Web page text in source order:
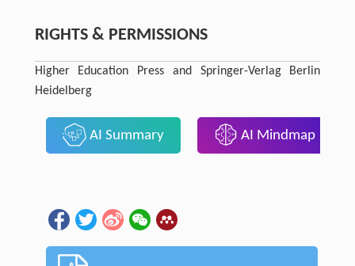
RIGHTS & PERMISSIONS
Higher Education Press and Springer-Verlag Berlin
Heidelberg
AI Summary AI Mindmap